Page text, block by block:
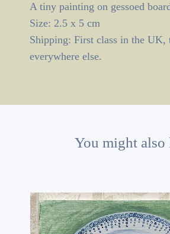
A tiny painting on gessoed
Size: 2.5 x 5 cm
Shipping: First class in the UK,
everywhere else.
You might also